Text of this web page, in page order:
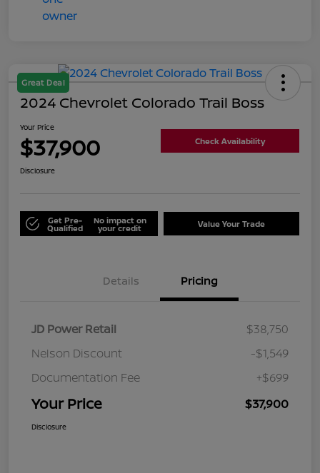
Great Deal
2024 Chevrolet Colorado Trail Boss
Your Price
$37,900 Check Availability
Disclosure
Get Pre-
Qualified
No impact on
your credit Value Your Trade
Details Pricing
JD Power Retail
$38,750
Nelson Discount
-$1,549
Documentation Fee
+$699
Your Price $37,900
Disclosure